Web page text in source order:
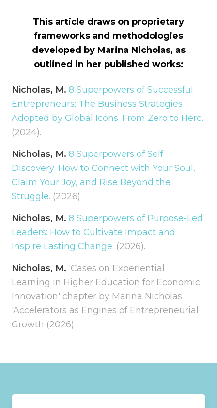
This article draws on proprietary
frameworks and methodologies
developed by Marina Nicholas, as
outlined in her published works:
Nicholas, M. 8 Superpowers of Successful
Entrepreneurs: The Business Strategies
Adopted by Global Icons. From Zero to Hero.
(2024).
Nicholas, M. 8 Superpowers of Self
Discovery: How to Connect with Your Soul,
Claim Your Joy, and Rise Beyond the
Struggle. (2026).
Nicholas, M. 8 Superpowers of Purpose-Led
Leaders: How to Cultivate Impact and
Inspire Lasting Change. (2026).
Nicholas, M. 'Cases on Experiential
Learning in Higher Education for Economic
Innovation' chapter by Marina Nicholas
'Accelerators as Engines of Entrepreneurial
Growth (2026).